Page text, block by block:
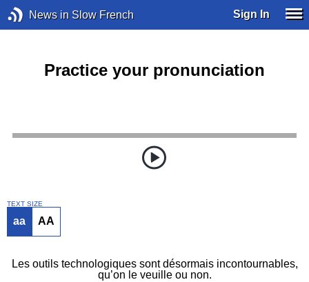
News in Slow French Sign In
Practice your pronunciation
TEXT SIZE
aa AA
Les outils technologiques sont désormais incontournables,
qu’on le veuille ou non.